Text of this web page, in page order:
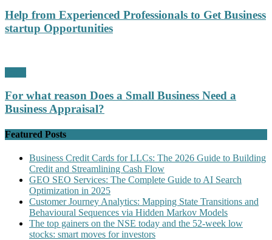
Help from Experienced Professionals to Get Business
startup Opportunities
For what reason Does a Small Business Need a
Business Appraisal?
Featured Posts
Business Credit Cards for LLCs: The 2026 Guide to Building
Credit and Streamlining Cash Flow
GEO SEO Services: The Complete Guide to AI Search
Optimization in 2025
Customer Journey Analytics: Mapping State Transitions and
Behavioural Sequences via Hidden Markov Models
The top gainers on the NSE today and the 52-week low
stocks: smart moves for investors